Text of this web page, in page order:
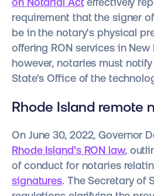
requirement that the signer
be in the notary's physical
offering RON services in New
however, notaries must
State's Office of the
Rhode Island remote
On June 30, 2022, Governor
Rhode Island’s RON law,
of conduct for notaries
signatures. The Secretary of